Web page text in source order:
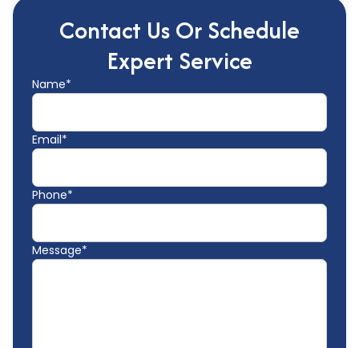
Contact Us Or Schedule
Expert Service
Name*
Email*
Phone*
Message*